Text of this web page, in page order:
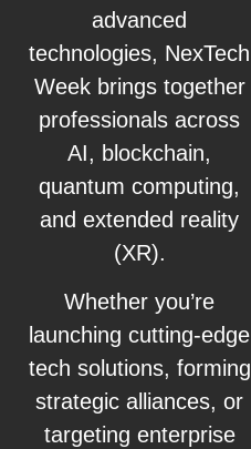
advanced
technologies, NexTech
Week brings together
professionals across
AI, blockchain,
quantum computing,
and extended reality
(XR).
Whether you’re
launching cutting-edge
tech solutions, forming
strategic alliances, or
targeting enterprise